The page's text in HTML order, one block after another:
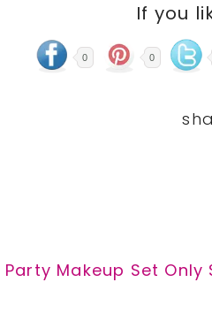
If you
0 0
Party Makeup Set